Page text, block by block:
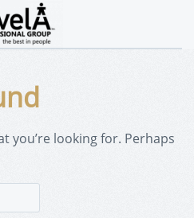
you’re looking for. Perhaps